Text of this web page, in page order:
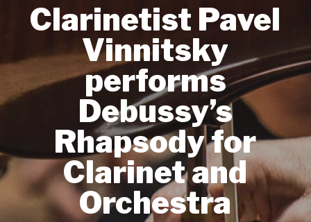
Clarinetist Pavel
Vinnitsky
performs
Debussy’s
Rhapsody for
Clarinet and
Orchestra